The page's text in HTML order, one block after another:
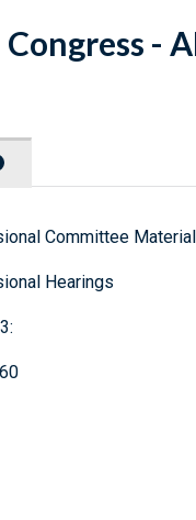
-
Committee
Hearings